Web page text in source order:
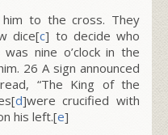
to the cross. They
dice[c] to decide who
was nine o’clock in the
26 A sign announced
“The King of the
d]were crucified with
his left.[e]